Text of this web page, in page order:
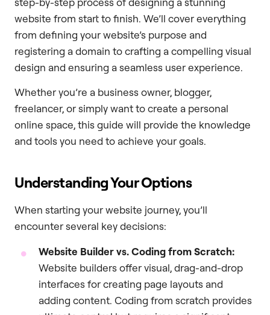
website from start to finish. We’ll cover everything
from defining your website’s purpose and
registering a domain to crafting a compelling visual
design and ensuring a seamless user experience.
Whether you’re a business owner, blogger,
freelancer, or simply want to create a personal
online space, this guide will provide the knowledge
and tools you need to achieve your goals.
Understanding Your Options
When starting your website journey, you’ll
encounter several key decisions:
Website Builder vs. Coding from Scratch:
Website builders offer visual, drag-and-drop
interfaces for creating page layouts and
adding content. Coding from scratch provides